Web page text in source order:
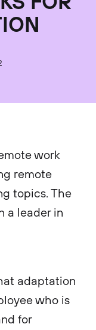
work
remote
topics. The
a leader in
adaptation
who is
for